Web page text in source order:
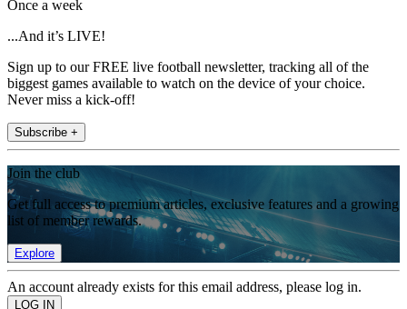
Once a week
...And it’s LIVE!
Sign up to our FREE live football newsletter, tracking all of the
biggest games available to watch on the device of your choice.
Never miss a kick-off!
Subscribe +
Join the club
Get full access to premium articles, exclusive features and a growing
list of member rewards.
Explore
An account already exists for this email address, please log in.